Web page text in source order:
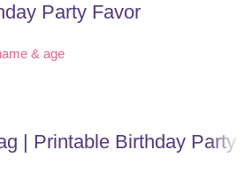
Party Favor
& age
| Printable Birthday Party